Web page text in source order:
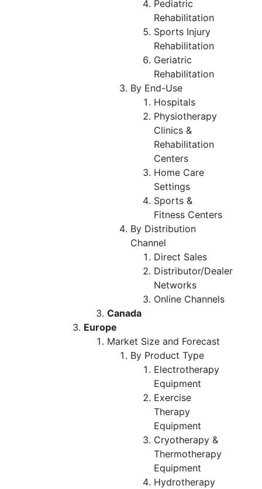
Pediatric
Rehabilitation
Sports Injury
Rehabilitation
Geriatric
Rehabilitation
By End-Use
Hospitals
Physiotherapy
Clinics &
Rehabilitation
Centers
Home Care
Settings
Sports &
Fitness Centers
By Distribution
Channel
Direct Sales
Distributor/Dealer
Networks
Online Channels
Canada
Europe
Market Size and Forecast
By Product Type
Electrotherapy
Equipment
Exercise
Therapy
Equipment
Cryotherapy &
Thermotherapy
Equipment
Hydrotherapy